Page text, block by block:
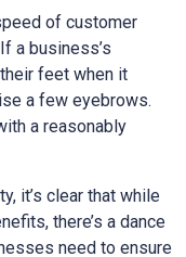
of customer
a business’s
feet when it
a few eyebrows.
a reasonably
it’s clear that while
there’s a dance
need to ensure